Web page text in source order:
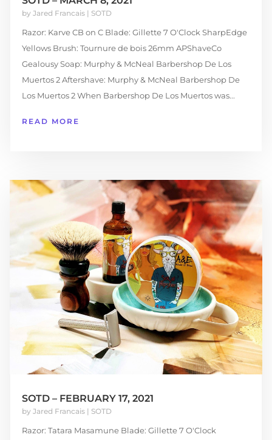
by Jared Francais| SOTD
Razor: Karve CB on C Blade: Gillette 7 O'Clock SharpEdge
Yellows Brush: Tournure de bois 26mm APShaveCo
Gealousy Soap: Murphy & McNeal Barbershop De Los
Muertos 2 Aftershave: Murphy & McNeal Barbershop De
Los Muertos 2 When Barbershop De Los Muertos was...
READ MORE
SOTD – FEBRUARY 17, 2021
by Jared Francais| SOTD
Razor: Tatara Masamune Blade: Gillette 7 O'Clock